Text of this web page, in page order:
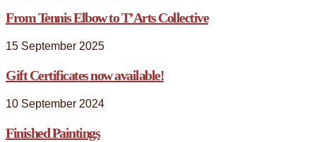
From Tennis Elbow to T’Arts Collective
15 September 2025
Gift Certificates now available!
10 September 2024
Finished Paintings